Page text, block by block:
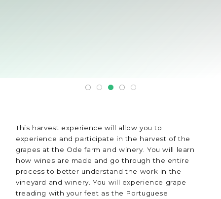
This harvest experience will allow you to
experience and participate in the harvest of the
grapes at the Ode farm and winery. You will learn
how wines are made and go through the entire
process to better understand the work in the
vineyard and winery. You will experience grape
treading with your feet as the Portuguese